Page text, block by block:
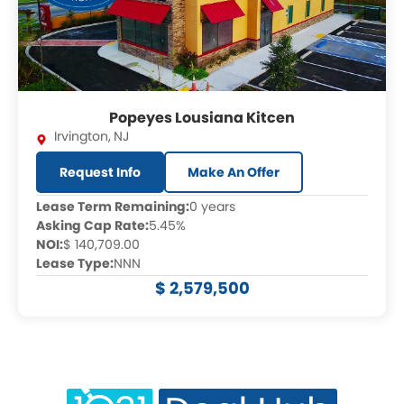
Popeyes Lousiana Kitcen
Irvington, NJ
Request Info
Make An Offer
Lease Term Remaining:0 years
Asking Cap Rate:5.45%
NOI:$ 140,709.00
Lease Type:NNN
$ 2,579,500